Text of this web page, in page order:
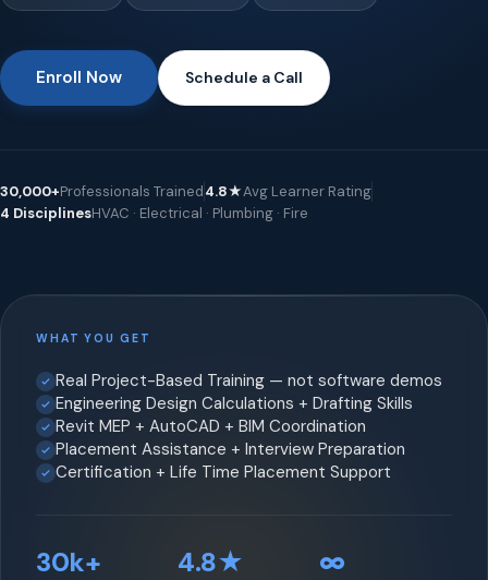
Enroll Now Schedule a Call
30,000+Professionals Trained4.8★Avg Learner Rating
4 DisciplinesHVAC · Electrical · Plumbing · Fire
WHAT YOU GET
Real Project-Based Training — not software demos
Engineering Design Calculations + Drafting Skills
Revit MEP + AutoCAD + BIM Coordination
Placement Assistance + Interview Preparation
Certification + Life Time Placement Support
30k+ 4.8★ ∞